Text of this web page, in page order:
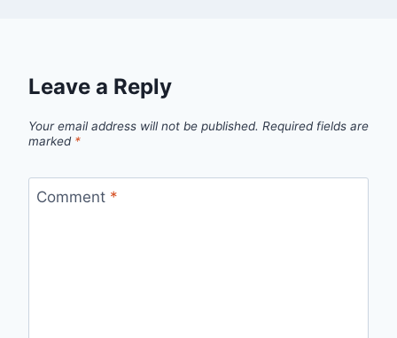
Leave a Reply
Your email address will not be published. Required fields are
marked *
Comment *